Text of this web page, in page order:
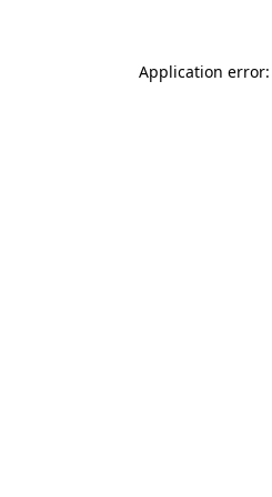
Application